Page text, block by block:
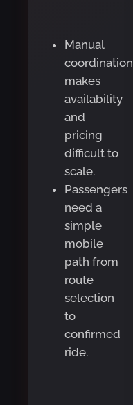
Manual
coordination
makes
availability
and
pricing
difficult to
scale.
Passengers
need a
simple
mobile
path from
route
selection
to
confirmed
ride.